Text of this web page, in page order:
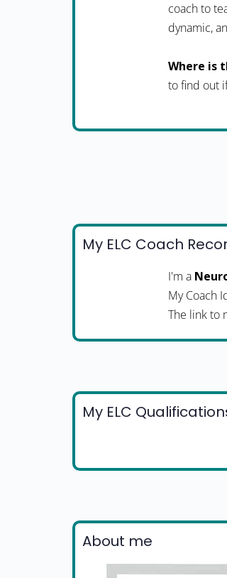
coach to
dynamic,
Where is
to find out
My ELC Coach
I'm a
My Coach
The link to
My ELC
About me